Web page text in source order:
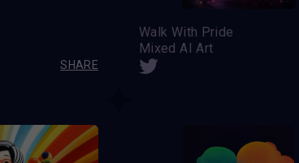
SHARE
Walk With Pride
Mixed AI Art